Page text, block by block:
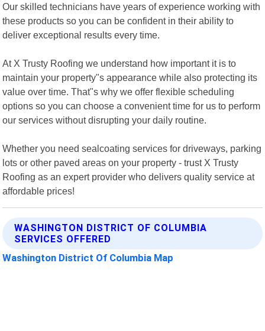
Our skilled technicians have years of experience working with
these products so you can be confident in their ability to
deliver exceptional results every time.
At X Trusty Roofing we understand how important it is to
maintain your property"s appearance while also protecting its
value over time. That"s why we offer flexible scheduling
options so you can choose a convenient time for us to perform
our services without disrupting your daily routine.
Whether you need sealcoating services for driveways, parking
lots or other paved areas on your property - trust X Trusty
Roofing as an expert provider who delivers quality service at
affordable prices!
WASHINGTON DISTRICT OF COLUMBIA
SERVICES OFFERED
Washington District Of Columbia Map